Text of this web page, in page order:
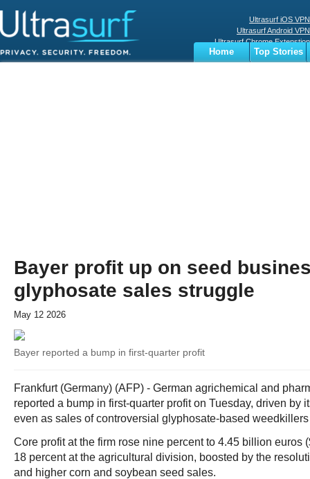
Ultrasurf iOS VPN
Ultrasurf Android VPN
Ultrasurf Chrome Extenstion
Ultrasurf Windows Client
Home
Top Stories
Bayer profit up on seed
glyphosate sales struggle
May 12 2026
Bayer reported a bump in first-quarter profit
Frankfurt (Germany) (AFP) - German agrichemical and
reported a bump in first-quarter profit on Tuesday, driven by
even as sales of controversial glyphosate-based
Core profit at the firm rose nine percent to 4.45 billion euros
18 percent at the agricultural division, boosted by the
and higher corn and soybean seed sales.